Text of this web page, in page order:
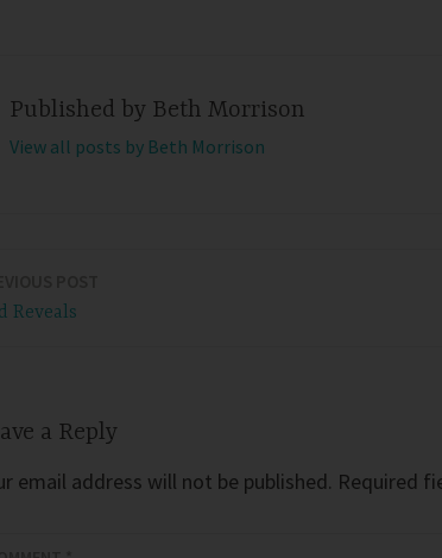
Published by Beth Morrison
View all posts by Beth Morrison
Reveals
a Reply
email address will not be published. Required